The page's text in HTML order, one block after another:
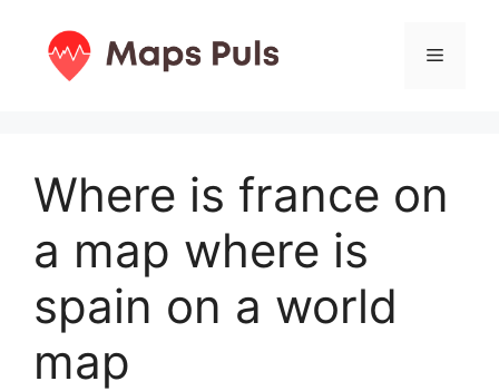
content
Menu
Where is france on
a map where is
spain on a world
map